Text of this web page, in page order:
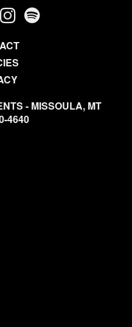
- MISSOULA, MT
4640